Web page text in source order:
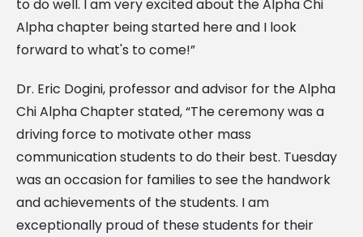
to do well. I am very excited about the Alpha Chi
Alpha chapter being started here and I look
forward to what's to come!”
Dr. Eric Dogini, professor and advisor for the Alpha
Chi Alpha Chapter stated, “The ceremony was a
driving force to motivate other mass
communication students to do their best. Tuesday
was an occasion for families to see the handwork
and achievements of the students. I am
exceptionally proud of these students for their